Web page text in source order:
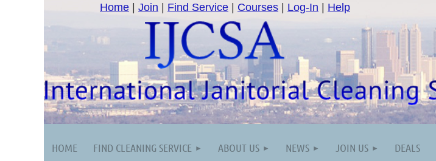
Home Join Find Service Courses Log-In Help
HOME FIND CLEANING SERVICE ABOUT US NEWS JOIN US DEALS